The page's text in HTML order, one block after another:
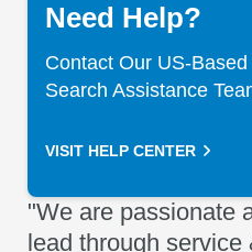
Need Help?
Contact Our US-
Search Assistance
VISIT HELP CENTER
"We are passionate
lead through service